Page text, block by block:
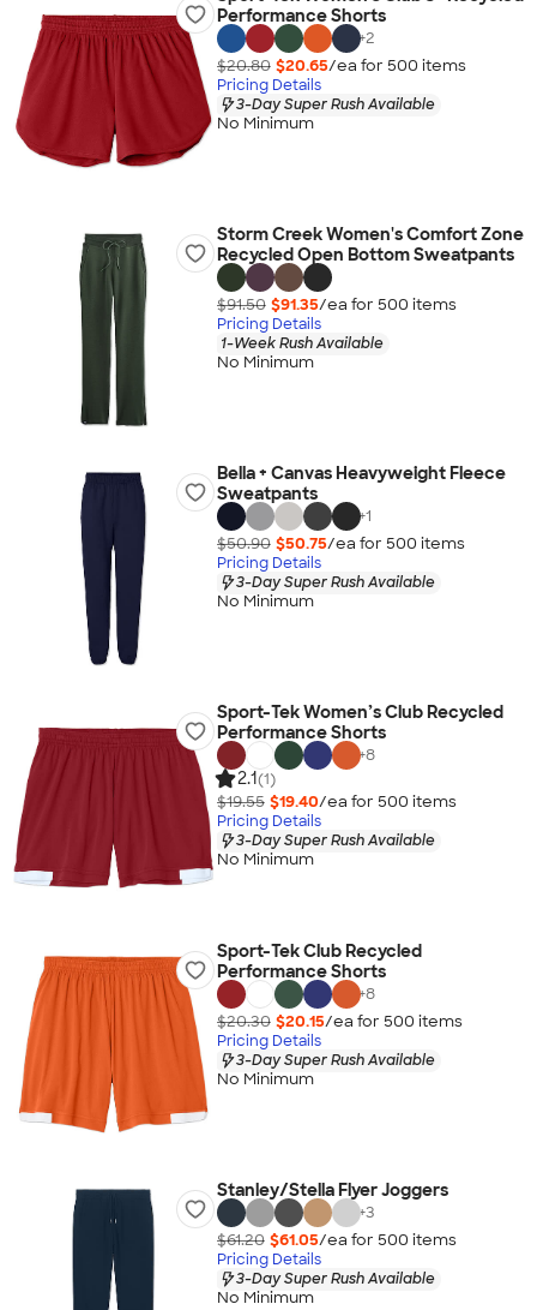
Performance Shorts
+2
$20.80 $20.65/ea for 500 items
Pricing Details
3-Day Super Rush Available
No Minimum
Storm Creek Women's Comfort Zone
Recycled Open Bottom Sweatpants
$91.50 $91.35/ea for 500 items
Pricing Details
1-Week Rush Available
No Minimum
Bella + Canvas Heavyweight Fleece
Sweatpants
+1
$50.90 $50.75/ea for 500 items
Pricing Details
3-Day Super Rush Available
No Minimum
Sport-Tek Women’s Club Recycled
Performance Shorts
+8
2.1(1)
$19.55 $19.40/ea for 500 items
Pricing Details
3-Day Super Rush Available
No Minimum
Sport-Tek Club Recycled
Performance Shorts
+8
$20.30 $20.15/ea for 500 items
Pricing Details
3-Day Super Rush Available
No Minimum
Stanley/Stella Flyer Joggers
+3
$61.20 $61.05/ea for 500 items
Pricing Details
3-Day Super Rush Available
No Minimum